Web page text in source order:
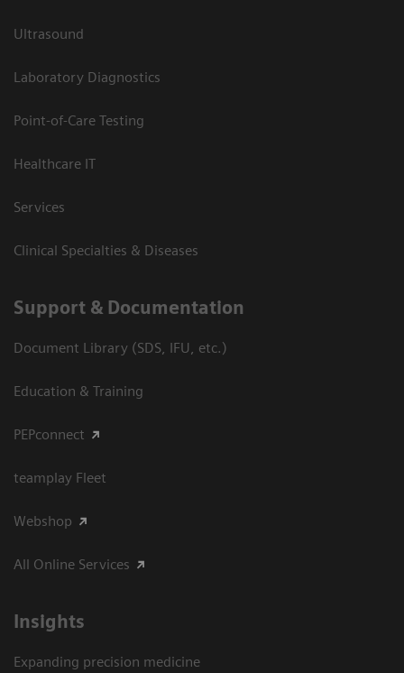
Ultrasound
Laboratory Diagnostics
Point-of-Care Testing
Healthcare IT
Services
Clinical Specialties & Diseases
Support & Documentation
Document Library (SDS, IFU, etc.)
Education & Training
PEPconnect
teamplay Fleet
Webshop
All Online Services
Insights
Expanding precision medicine